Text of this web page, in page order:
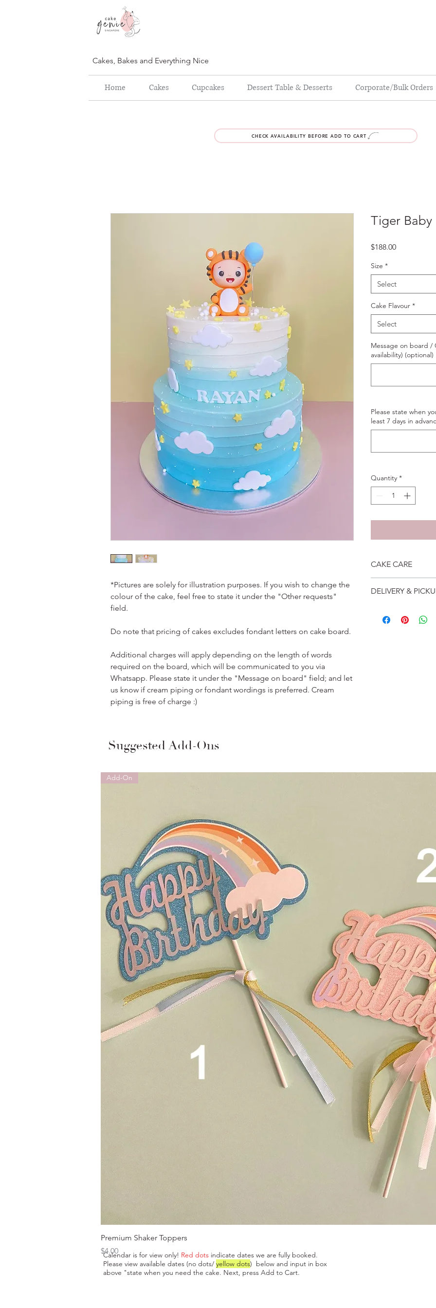
Cakes, Bakes and Everything Nice
Home Cakes Cupcakes Dessert Table & Desserts Corporate/Bulk Orders
CHECK AVAILABILITY BEFORE ADD TO CART
*Pictures are solely for illustration purposes. If you wish to change the
colour of the cake, feel free to state it under the "Other requests"
field.
Do note that pricing of cakes excludes fondant letters on cake board.
Additional charges will apply depending on the length of words
required on the board, which will be communicated to you via
Whatsapp. Please state it under the "Message on board" field; and let
us know if cream piping or fondant wordings is preferred. Cream
piping is free of charge :)
Tiger Baby
$188.00Price
Size *
Select
Cake Flavour *
Select
Message on board
availability) (optional)
Please state when
least 7 days in
Quantity *
CAKE CARE
suggest to store
Please do not use it
DELIVERY &
address will be
Suggested Add-Ons
Add-On
Premium Shaker Toppers
Price
$4.00
Calendar is for view only! Red dots indicate dates we are fully booked.
Please view available dates (no dots/ yellow dots) below and input in box
above "state when you need the cake. Next, press Add to Cart.